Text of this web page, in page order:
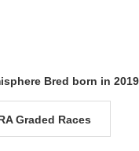
Bred born in
Graded Races